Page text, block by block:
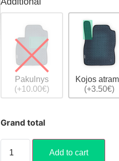
Pakulnys
(+10.00€)
Kojos
(+3.50€)
Grand total
Add to cart